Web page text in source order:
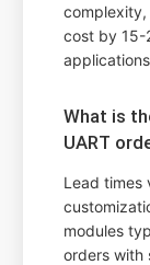
cost by 15-
What is
UART
Lead times
modules
orders with